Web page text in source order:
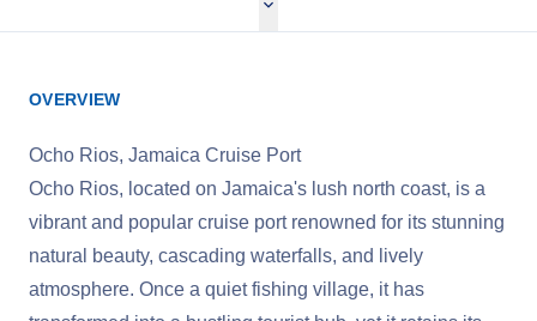
OVERVIEW
Ocho Rios, Jamaica Cruise Port
Ocho Rios, located on Jamaica's lush north coast, is a
vibrant and popular cruise port renowned for its stunning
natural beauty, cascading waterfalls, and lively
atmosphere. Once a quiet fishing village, it has